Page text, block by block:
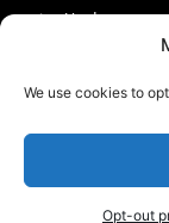
We use cookies to
Opt-out
Harden your
Login
Enable an